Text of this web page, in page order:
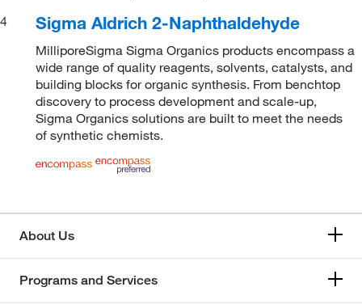
4
Sigma Aldrich 2-Naphthaldehyde
MilliporeSigma Sigma Organics products encompass a
wide range of quality reagents, solvents, catalysts, and
building blocks for organic synthesis. From benchtop
discovery to process development and scale-up,
Sigma Organics solutions are built to meet the needs
of synthetic chemists.
About Us
Programs and Services